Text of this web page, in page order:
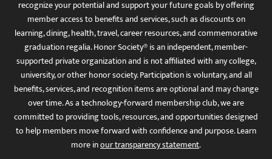
recognize your potential and support your future goals by offering
member access to benefits and services, such as discounts on
learning, dining, health, travel, career resources, and commemorative
graduation regalia. Honor Society® is an independent, member-
supported private organization and is not affiliated with any college,
university, or other honor society. Participation is voluntary, and all
benefits, services, and recognition items are optional and may change
over time. As a technology-forward membership club, we are
committed to providing tools, resources, and opportunities designed
to help members move forward with confidence and purpose. Learn
more inour transparency statement.